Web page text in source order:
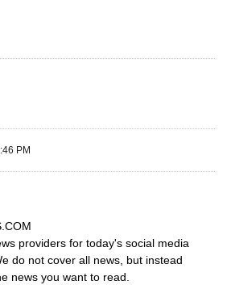
PM
.COM
providers for today's social media
do not cover all news, but instead
news you want to read.